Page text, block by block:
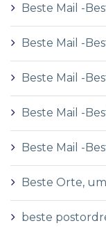
Beste Mail -
Beste Mail -
Beste Mail -
Beste Mail -
Beste Mail -
Beste Orte,
beste